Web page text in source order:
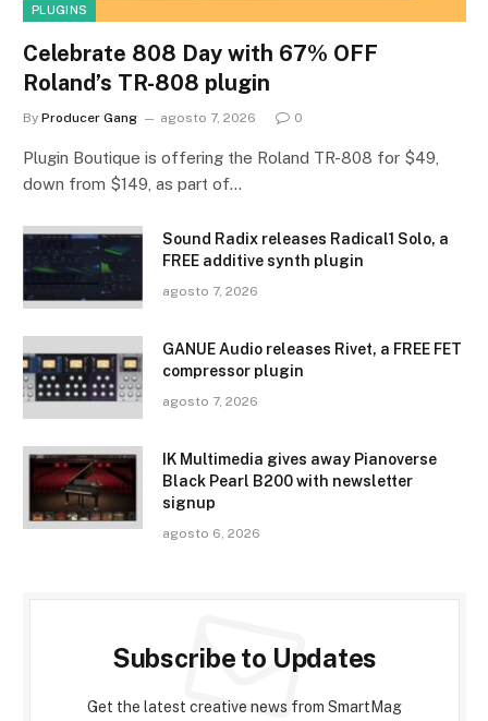
PLUGINS
Celebrate 808 Day with 67% OFF
Roland’s TR-808 plugin
By Producer Gang agosto 7, 2026 0
Plugin Boutique is offering the Roland TR-808 for $49,
down from $149, as part of…
Sound Radix releases Radical1 Solo, a
FREE additive synth plugin
agosto 7, 2026
GANUE Audio releases Rivet, a FREE FET
compressor plugin
agosto 7, 2026
IK Multimedia gives away Pianoverse
Black Pearl B200 with newsletter
signup
agosto 6, 2026
Subscribe to Updates
Get the latest creative news from SmartMag